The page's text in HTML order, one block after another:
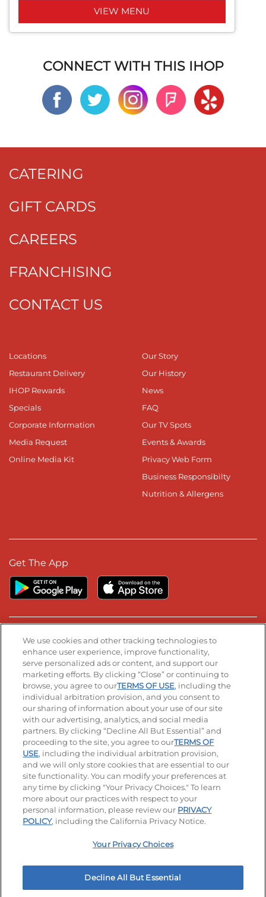
VIEW MENU
CONNECT WITH THIS IHOP
CATERING
GIFT CARDS
CAREERS
FRANCHISING
CONTACT US
Locations
Restaurant Delivery
IHOP Rewards
Specials
Corporate Information
Media Request
Online Media Kit
Our Story
Our History
News
FAQ
Our TV Spots
Events & Awards
Privacy Web Form
Business Responsibilty
Nutrition & Allergens
Get The App
Stay Connected
Visit our Facebook page
Visit our TikTok page
Visit our Instagram page
Visit our YouTube page
Visit our LinkedIn page
© 2026 IHOP Restaurants LLC
Accessibility Privacy Policy Terms of Use
Terms and Conditions Unsolicited Ideas Policy
Applicant & Employee Privacy Notice Site map
Your Privacy Choices
We use cookies and other tracking technologies to
enhance user experience, improve functionality,
serve personalized ads or content, and support our
marketing efforts. By clicking “Close” or continuing to
browse, you agree to ourTERMS OF USE, including the
individual arbitration provision, and you consent to
our sharing of information about your use of our site
with our advertising, analytics, and social media
partners. By clicking “Decline All But Essential” and
proceeding to the site, you agree to ourTERMS OF
USE, including the individual arbitration provision,
and we will only store cookies that are essential to our
site functionality. You can modify your preferences at
any time by clicking "Your Privacy Choices." To learn
more about our practices with respect to your
personal information, please review our PRIVACY
POLICY, including the California Privacy Notice.
Your Privacy Choices
Decline All But Essential